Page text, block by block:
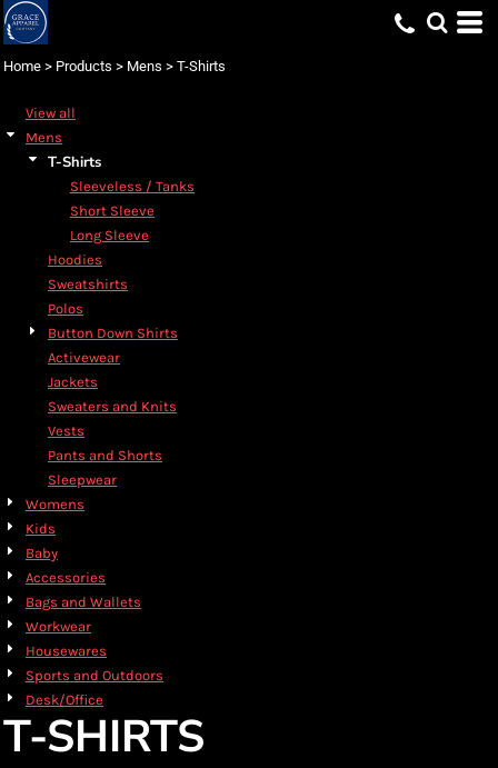
Home > Products > Mens > T-Shirts
View all
Mens
T-Shirts
Sleeveless / Tanks
Short Sleeve
Long Sleeve
Hoodies
Sweatshirts
Polos
Button Down Shirts
Activewear
Jackets
Sweaters and Knits
Vests
Pants and Shorts
Sleepwear
Womens
Kids
Baby
Accessories
Bags and Wallets
Workwear
Housewares
Sports and Outdoors
Desk/Office
T-SHIRTS
Default
Date Added